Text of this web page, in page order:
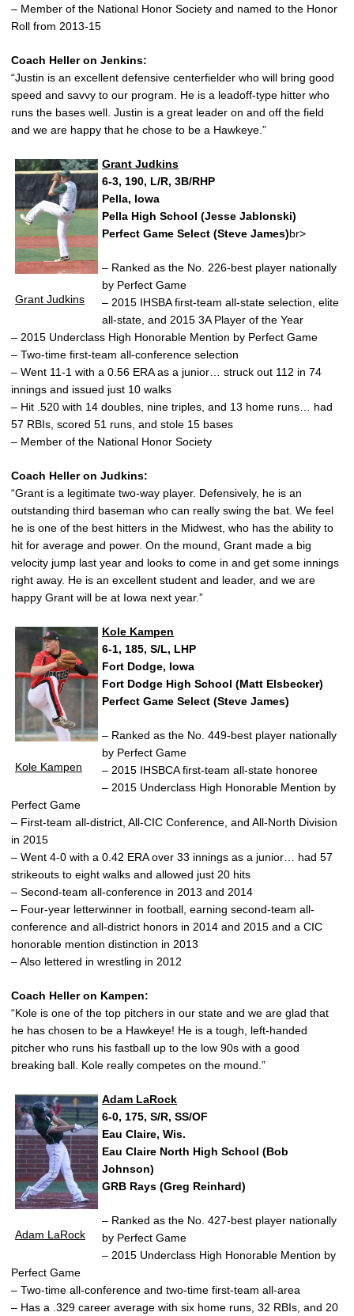
– Member of the National Honor Society and named to the Honor
Roll from 2013-15
Coach Heller on Jenkins:
“Justin is an excellent defensive centerfielder who will bring good
speed and savvy to our program. He is a leadoff-type hitter who
runs the bases well. Justin is a great leader on and off the field
and we are happy that he chose to be a Hawkeye.”
Grant Judkins
Grant Judkins
6-3, 190, L/R, 3B/RHP
Pella, Iowa
Pella High School (Jesse Jablonski)
Perfect Game Select (Steve James)br>
– Ranked as the No. 226-best player nationally
by Perfect Game
– 2015 IHSBA first-team all-state selection, elite
all-state, and 2015 3A Player of the Year
– 2015 Underclass High Honorable Mention by Perfect Game
– Two-time first-team all-conference selection
– Went 11-1 with a 0.56 ERA as a junior… struck out 112 in 74
innings and issued just 10 walks
– Hit .520 with 14 doubles, nine triples, and 13 home runs… had
57 RBIs, scored 51 runs, and stole 15 bases
– Member of the National Honor Society
Coach Heller on Judkins:
“Grant is a legitimate two-way player. Defensively, he is an
outstanding third baseman who can really swing the bat. We feel
he is one of the best hitters in the Midwest, who has the ability to
hit for average and power. On the mound, Grant made a big
velocity jump last year and looks to come in and get some innings
right away. He is an excellent student and leader, and we are
happy Grant will be at Iowa next year.”
Kole Kampen
Kole Kampen
6-1, 185, S/L, LHP
Fort Dodge, Iowa
Fort Dodge High School (Matt Elsbecker)
Perfect Game Select (Steve James)
– Ranked as the No. 449-best player nationally
by Perfect Game
– 2015 IHSBCA first-team all-state honoree
– 2015 Underclass High Honorable Mention by
Perfect Game
– First-team all-district, All-CIC Conference, and All-North Division
in 2015
– Went 4-0 with a 0.42 ERA over 33 innings as a junior… had 57
strikeouts to eight walks and allowed just 20 hits
– Second-team all-conference in 2013 and 2014
– Four-year letterwinner in football, earning second-team all-
conference and all-district honors in 2014 and 2015 and a CIC
honorable mention distinction in 2013
– Also lettered in wrestling in 2012
Coach Heller on Kampen:
“Kole is one of the top pitchers in our state and we are glad that
he has chosen to be a Hawkeye! He is a tough, left-handed
pitcher who runs his fastball up to the low 90s with a good
breaking ball. Kole really competes on the mound.”
Adam LaRock
Adam LaRock
6-0, 175, S/R, SS/OF
Eau Claire, Wis.
Eau Claire North High School (Bob
Johnson)
GRB Rays (Greg Reinhard)
– Ranked as the No. 427-best player nationally
by Perfect Game
– 2015 Underclass High Honorable Mention by
Perfect Game
– Two-time all-conference and two-time first-team all-area
– Has a .329 career average with six home runs, 32 RBIs, and 20